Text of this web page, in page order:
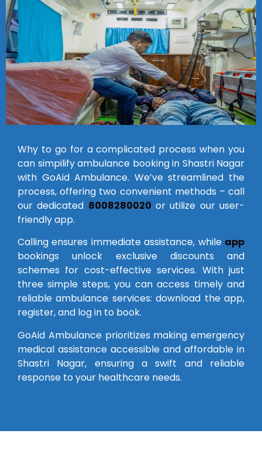
Why to go for a complicated process when you
can simpilify ambulance booking in Shastri Nagar
with GoAid Ambulance. We’ve streamlined the
process, offering two convenient methods – call
our dedicated 8008280020 or utilize our user-
friendly app.
Calling ensures immediate assistance, while app
bookings unlock exclusive discounts and
schemes for cost-effective services. With just
three simple steps, you can access timely and
reliable ambulance services: download the app,
register, and log in to book.
GoAid Ambulance prioritizes making emergency
medical assistance accessible and affordable in
Shastri Nagar, ensuring a swift and reliable
response to your healthcare needs.